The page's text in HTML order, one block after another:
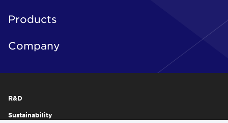
Products
Company
R&D
Sustainability